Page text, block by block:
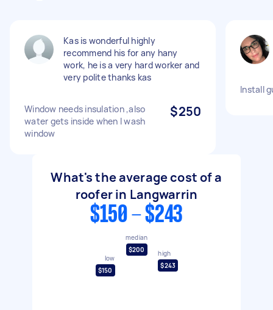
Kas is wonderful highly
recommend his for any hany
work, he is a very hard worker and
very polite thanks kas
Window needs insulation ,also
water gets inside when I wash
window
$250
Install
What's the average cost of a
roofer in Langwarrin
$150 - $243
low
$150
median
$200
high
$243